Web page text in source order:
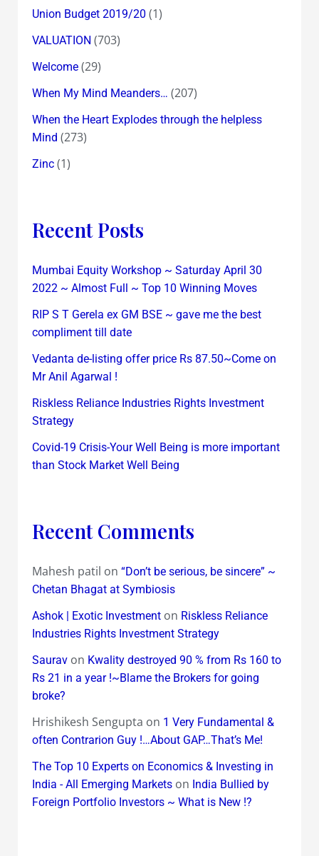
Union Budget 2019/20 (1)
VALUATION (703)
Welcome(29)
When My Mind Meanders… (207)
When the Heart Explodes through the helpless
Mind (273)
Zinc(1)
Recent Posts
Mumbai Equity Workshop ~ Saturday April 30
2022 ~ Almost Full ~ Top 10 Winning Moves
RIP S T Gerela ex GM BSE ~ gave me the best
compliment till date
Vedanta de-listing offer price Rs 87.50~Come on
Mr Anil Agarwal !
Riskless Reliance Industries Rights Investment
Strategy
Covid-19 Crisis-Your Well Being is more important
than Stock Market Well Being
Recent Comments
Mahesh patil on “Don’t be serious, be sincere” ~
Chetan Bhagat at Symbiosis
Ashok | Exotic Investmenton Riskless Reliance
Industries Rights Investment Strategy
Sauravon Kwality destroyed 90 % from Rs 160 to
Rs 21 in a year !~Blame the Brokers for going
broke?
Hrishikesh Sengupta on 1 Very Fundamental &
often Contrarion Guy !…About GAP…That’s Me!
The Top 10 Experts on Economics & Investing in
India - All Emerging Marketson India Bullied by
Foreign Portfolio Investors ~ What is New !?